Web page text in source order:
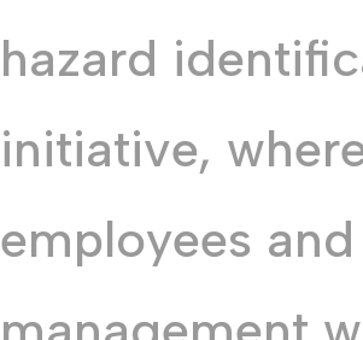
hazard
initiative,
employees and